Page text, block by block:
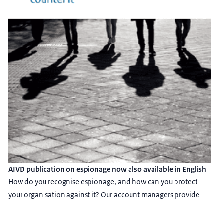
AIVD publication on espionage now also available in English
How do you recognise espionage, and how can you protect
your organisation against it? Our account managers provide